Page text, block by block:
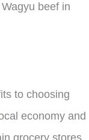
beef in
to choosing
economy and